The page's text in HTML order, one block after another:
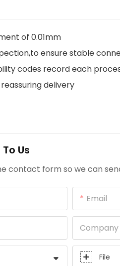
of 0.01mm
ensure stable
codes record each
delivery
Us
contact form so we can
Email
Company
File